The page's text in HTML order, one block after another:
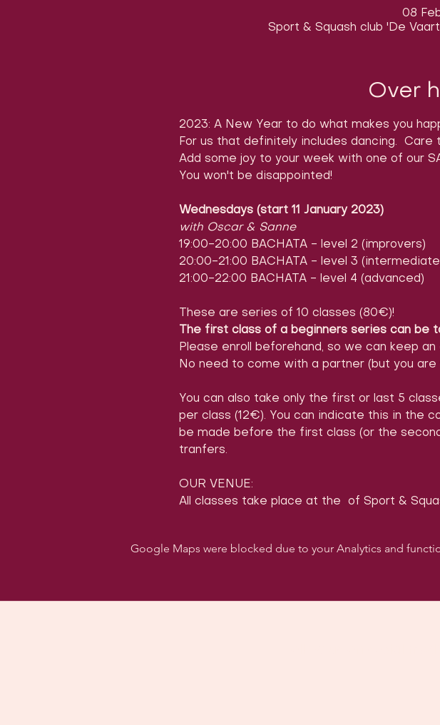
08
Sport & Squash club 'De
Over
2023: A New Year to do what makes you
For us that definitely includes dancing.
Add some joy to your week with one of our
You won't be disappointed!
Wednesdays (start 11 January 2023)
with Oscar & Sanne
19:00-20:00 BACHATA - level 2 (improvers)
20:00-21:00 BACHATA - level 3
21:00-22:00 BACHATA - level 4 (advanced)
These are series of 10 classes (80€)!
The first class of a beginners series can be
Please enroll beforehand, so we can keep
No need to come with a partner (but you
You can also take only the first or last 5
per class (12€). You can indicate this in the
be made before the first class (or the
tranfers.
OUR VENUE:
All classes take place at the
of Sport &
Google Maps were blocked due to your Analytics and